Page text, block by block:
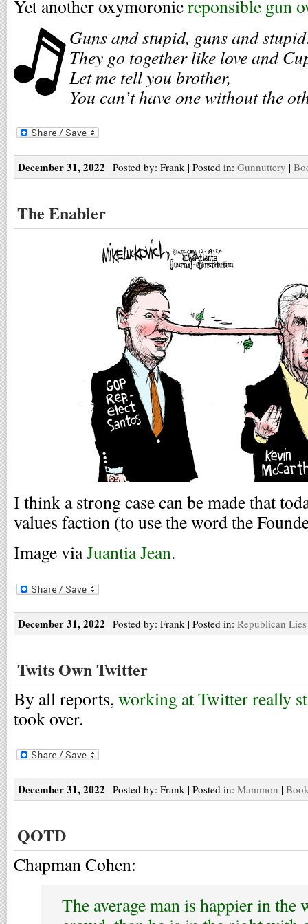
Yet another oxymoronicreponsible gun
Guns and stupid, guns and
They go together like love and
Let me tell you brother,
You can’t have one without the
December 31, 2022 | Posted by: Frank | Posted in: Gunnuttery |
The Enabler
I think a strong case can be made that
values faction (to use the word the
Image viaJuantia Jean.
December 31, 2022 | Posted by: Frank | Posted in: Republican Lies
Twits Own Twitter
By all reports, working at Twitter really
took over.
December 31, 2022 | Posted by: Frank | Posted in: Mammon |
QOTD
Chapman Cohen:
The average man is happier in the